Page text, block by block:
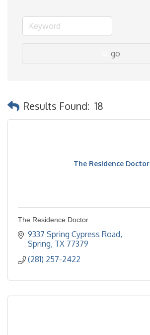
go
Results Found: 18
The Residence Doctor
The Residence Doctor
9337 Spring Cypress Road
Spring TX 77379
(281) 257-2422